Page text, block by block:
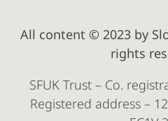
All content © 2023 by
rights
SFUK Trust – Co.
Registered address –